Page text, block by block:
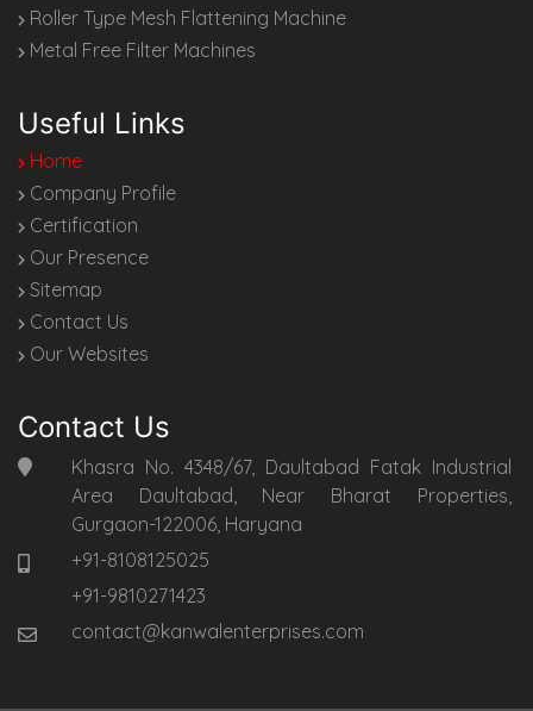
Roller Type Mesh Flattening Machine
Metal Free Filter Machines
Useful Links
Home
Company Profile
Certification
Our Presence
Sitemap
Contact Us
Our Websites
Contact Us
Khasra No. 4348/67, Daultabad Fatak Industrial
Area Daultabad, Near Bharat Properties,
Gurgaon-122006, Haryana
+91-8108125025
+91-9810271423
contact@kanwalenterprises.com